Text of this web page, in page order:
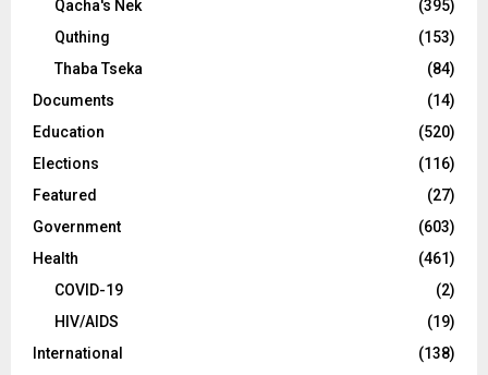
Qacha's Nek
(395)
Quthing
(153)
Thaba Tseka
(84)
Documents
(14)
Education
(520)
Elections
(116)
Featured
(27)
Government
(603)
Health
(461)
COVID-19
(2)
HIV/AIDS
(19)
International
(138)